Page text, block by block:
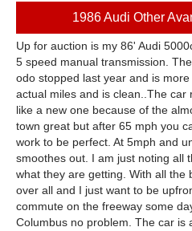
1986 Audi Other
Up for auction is my 86' Audi
5 speed manual transmission.
odo stopped last year and is
actual miles and is clean..The
like a new one because of the
town great but after 65 mph you
work to be perfect. At 5mph and
smoothes out. I am just noting all
what they are getting. With all the
over all and I just want to be
commute on the freeway some
Columbus no problem. The car is